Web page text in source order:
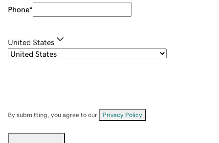
Phone*
United States
By submitting, you agree to our Privacy Policy